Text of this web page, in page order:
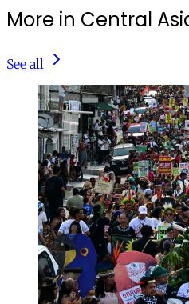
More in Central
See all